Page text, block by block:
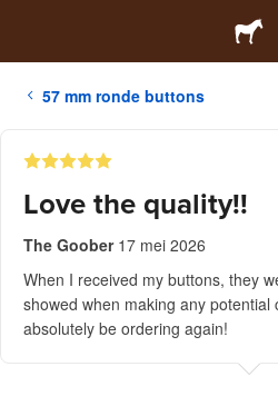
57 mm ronde buttons
Love the quality!!
The Goober 17 mei 2026
When I received my buttons, they
showed when making any potential
absolutely be ordering again!